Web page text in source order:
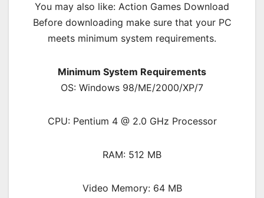
You may also like: Action Games Download
Before downloading make sure that your PC
meets minimum system requirements.
Minimum System Requirements
OS: Windows 98/ME/2000/XP/7
CPU: Pentium 4 @ 2.0 GHz Processor
RAM: 512 MB
Video Memory: 64 MB